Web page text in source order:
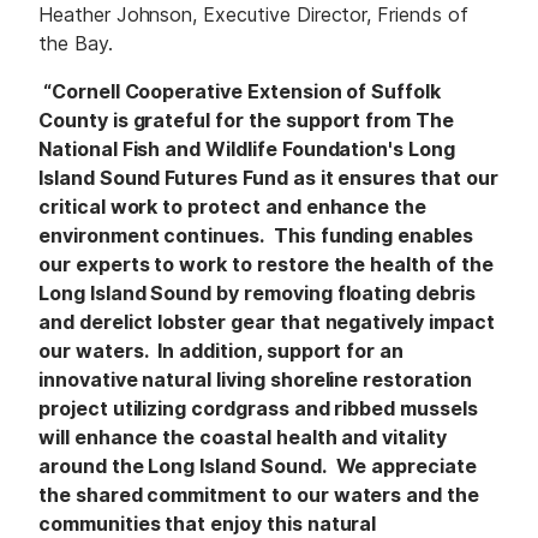
Heather Johnson, Executive Director, Friends of
the Bay.
“Cornell Cooperative Extension of Suffolk
County is grateful for the support from The
National Fish and Wildlife Foundation's Long
Island Sound Futures Fund as it ensures that our
critical work to protect and enhance the
environment continues. This funding enables
our experts to work to restore the health of the
Long Island Sound by removing floating debris
and derelict lobster gear that negatively impact
our waters. In addition, support for an
innovative natural living shoreline restoration
project utilizing cordgrass and ribbed mussels
will enhance the coastal health and vitality
around the Long Island Sound. We appreciate
the shared commitment to our waters and the
communities that enjoy this natural